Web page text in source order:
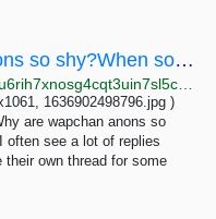
/wap/ - Why are wapchan anons so shy?When some anon makes a thread I often see a lot of replies...
1636902498796.jpg )
are wapchan anons so
often see a lot of replies
own thread for some